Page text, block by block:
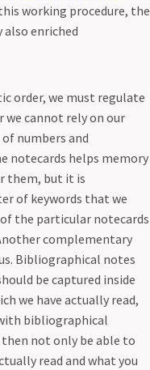
working procedure, the
enriched
order, we must regulate
we cannot rely on our
numbers and
notecards helps memory
them, but it is
of keywords that we
the particular notecards
complementary
Bibliographical notes
be captured inside
we have actually read,
bibliographical
not only be able to
read and what you